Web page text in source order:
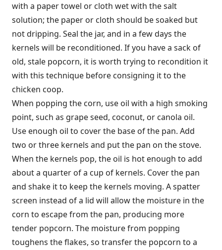
with a paper towel or cloth wet with the salt
solution; the paper or cloth should be soaked but
not dripping. Seal the jar, and in a few days the
kernels will be reconditioned. If you have a sack of
old, stale popcorn, it is worth trying to recondition it
with this technique before consigning it to the
chicken coop.
When popping the corn, use oil with a high smoking
point, such as grape seed, coconut, or canola oil.
Use enough oil to cover the base of the pan. Add
two or three kernels and put the pan on the stove.
When the kernels pop, the oil is hot enough to add
about a quarter of a cup of kernels. Cover the pan
and shake it to keep the kernels moving. A spatter
screen instead of a lid will allow the moisture in the
corn to escape from the pan, producing more
tender popcorn. The moisture from popping
toughens the flakes, so transfer the popcorn to a